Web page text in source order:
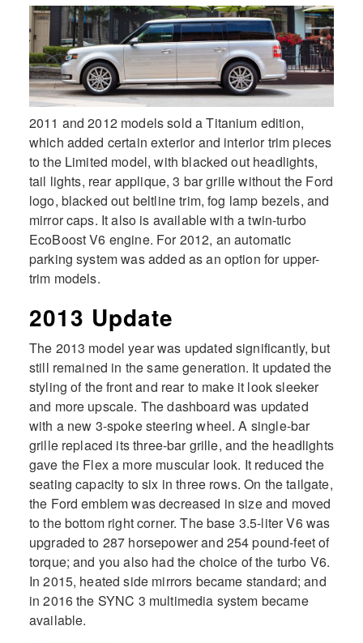
2011 and 2012 models sold a Titanium edition,
which added certain exterior and interior trim pieces
to the Limited model, with blacked out headlights,
tail lights, rear applique, 3 bar grille without the Ford
logo, blacked out beltline trim, fog lamp bezels, and
mirror caps. It also is available with a twin-turbo
EcoBoost V6 engine. For 2012, an automatic
parking system was added as an option for upper-
trim models.
2013 Update
The 2013 model year was updated significantly, but
still remained in the same generation. It updated the
styling of the front and rear to make it look sleeker
and more upscale. The dashboard was updated
with a new 3-spoke steering wheel. A single-bar
grille replaced its three-bar grille, and the headlights
gave the Flex a more muscular look. It reduced the
seating capacity to six in three rows. On the tailgate,
the Ford emblem was decreased in size and moved
to the bottom right corner. The base 3.5-liter V6 was
upgraded to 287 horsepower and 254 pound-feet of
torque; and you also had the choice of the turbo V6.
In 2015, heated side mirrors became standard; and
in 2016 the SYNC 3 multimedia system became
available.